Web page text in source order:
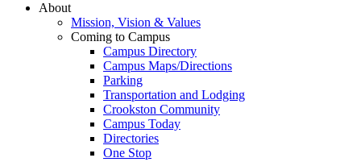
About
Mission, Vision & Values
Coming to Campus
Campus Directory
Campus Maps/Directions
Parking
Transportation and Lodging
Crookston Community
Campus Today
Directories
One Stop